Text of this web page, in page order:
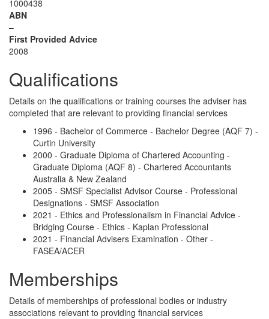
1000438
ABN
–
First Provided Advice
2008
Qualifications
Details on the qualifications or training courses the adviser has
completed that are relevant to providing financial services
1996 - Bachelor of Commerce - Bachelor Degree (AQF 7) -
Curtin University
2000 - Graduate Diploma of Chartered Accounting -
Graduate Diploma (AQF 8) - Chartered Accountants
Australia & New Zealand
2005 - SMSF Specialist Advisor Course - Professional
Designations - SMSF Association
2021 - Ethics and Professionalism in Financial Advice -
Bridging Course - Ethics - Kaplan Professional
2021 - Financial Advisers Examination - Other -
FASEA/ACER
Memberships
Details of memberships of professional bodies or industry
associations relevant to providing financial services